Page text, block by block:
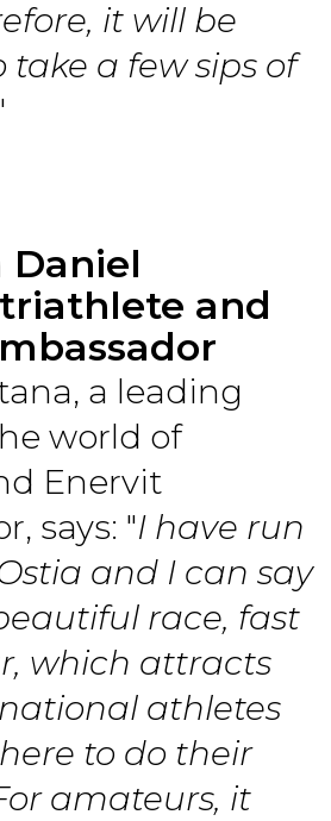
it will be
take a few sips of
Daniel
and
a leading
world of
Enervit
says: "I have run
and I can say
race, fast
which attracts
athletes
to do their
amateurs, it